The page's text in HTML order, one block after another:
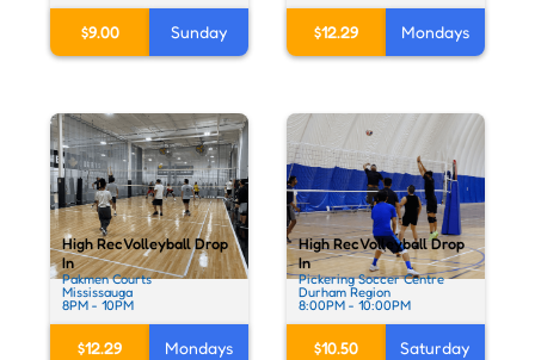
$9.00 Sunday $12.29 Mondays
High Rec Volleyball Drop
In
Pakmen Courts
Mississauga
8PM - 10PM
$12.29 Mondays
High Rec Volleyball Drop
In
Pickering Soccer Centre
Durham Region
8:00PM - 10:00PM
$10.50 Saturday